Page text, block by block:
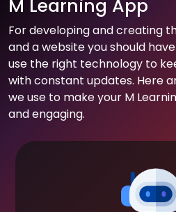
M Learning App
For developing and creating
and a website you should
use the right technology to
with constant updates. Here
we use to make your M
and engaging.